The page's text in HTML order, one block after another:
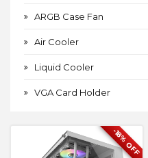
-18% OFF
ARGB Case Fan
Air Cooler
Liquid Cooler
VGA Card Holder